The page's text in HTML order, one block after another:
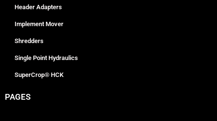
Header Adapters
Implement Mover
Shredders
Single Point Hydraulics
SuperCrop® HCK
PAGES